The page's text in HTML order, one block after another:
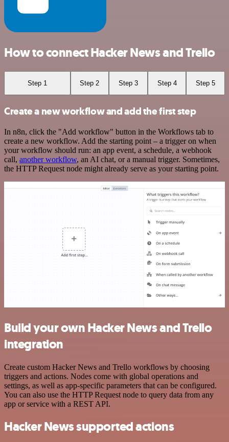
How to connect Hacker News and Trello
Step 1 Step 2 Step 3 Step 4 Step 5
Create a new workflow and add the first step
In n8n, click the "Add workflow" button in the Workflows tab to
create a new workflow. Add the starting point – a trigger on when
your workflow should run: an app event, a schedule, a webhook
call, another workflow, an AI chat, or a manual trigger. Sometimes,
the HTTP Request node might already serve as your starting point.
Build your own Hacker News and Trello
integration
Create custom Hacker News and Trello workflows by choosing
triggers and actions. Nodes come with global operations and
settings, as well as app-specific parameters that can be configured.
You can also use the HTTP Request node to query data from any
app or service with a REST API.
Hacker News supported actions